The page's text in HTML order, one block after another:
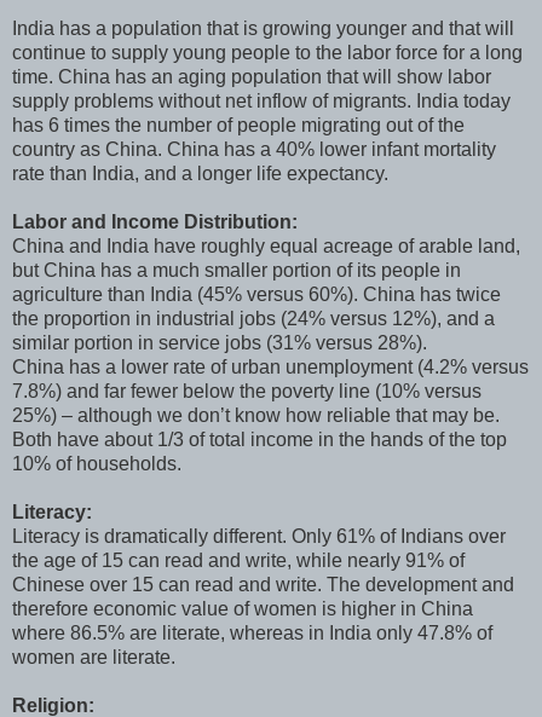
India has a population that is growing younger and that will
continue to supply young people to the labor force for a long
time. China has an aging population that will show labor
supply problems without net inflow of migrants. India today
has 6 times the number of people migrating out of the
country as China. China has a 40% lower infant mortality
rate than India, and a longer life expectancy.
Labor and Income Distribution:
China and India have roughly equal acreage of arable land,
but China has a much smaller portion of its people in
agriculture than India (45% versus 60%). China has twice
the proportion in industrial jobs (24% versus 12%), and a
similar portion in service jobs (31% versus 28%).
China has a lower rate of urban unemployment (4.2% versus
7.8%) and far fewer below the poverty line (10% versus
25%) – although we don’t know how reliable that may be.
Both have about 1/3 of total income in the hands of the top
10% of households.
Literacy:
Literacy is dramatically different. Only 61% of Indians over
the age of 15 can read and write, while nearly 91% of
Chinese over 15 can read and write. The development and
therefore economic value of women is higher in China
where 86.5% are literate, whereas in India only 47.8% of
women are literate.
Religion: